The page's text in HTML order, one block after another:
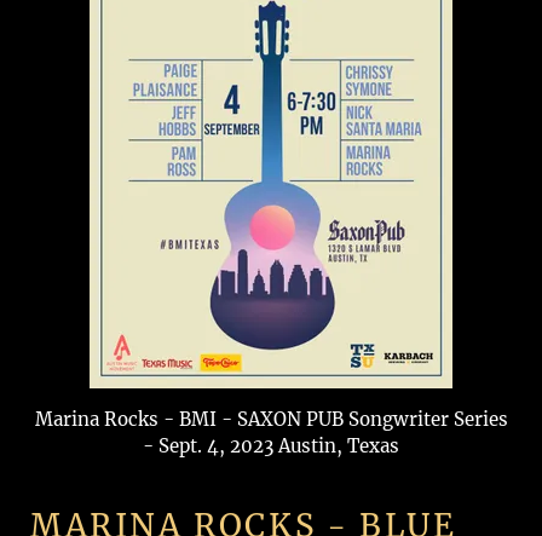
Marina Rocks - BMI - SAXON PUB Songwriter Series
- Sept. 4, 2023 Austin, Texas
MARINA ROCKS - BLUE